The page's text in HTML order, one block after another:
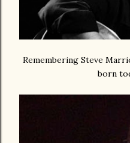
Remembering Steve
born